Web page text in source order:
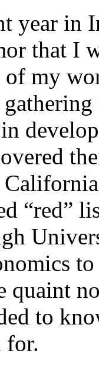
year in
that I
of my
“red”
quaint
to
for.